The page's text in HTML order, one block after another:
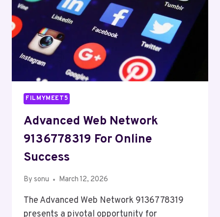
FILMYMEET5
Advanced Web Network
9136778319 For Online
Success
By sonu March 12, 2026
The Advanced Web Network 9136778319
presents a pivotal opportunity for